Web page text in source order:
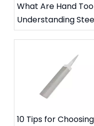
What Are Hand
Understanding
Files and Carbide
10 Tips for Choosing